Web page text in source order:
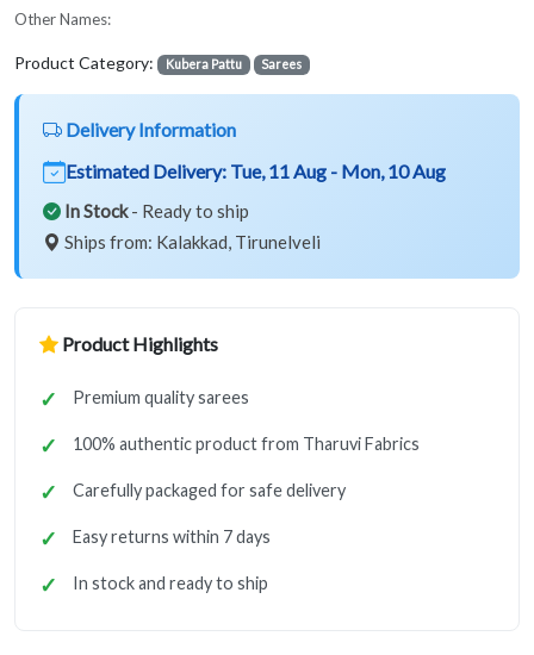
Other Names:
Product Category: Kubera Pattu Sarees
Delivery Information
Estimated Delivery: Tue, 11 Aug - Mon, 10 Aug
In Stock- Ready to ship
Ships from: Kalakkad, Tirunelveli
Product Highlights
Premium quality sarees
100% authentic product from Tharuvi Fabrics
Carefully packaged for safe delivery
Easy returns within 7 days
In stock and ready to ship